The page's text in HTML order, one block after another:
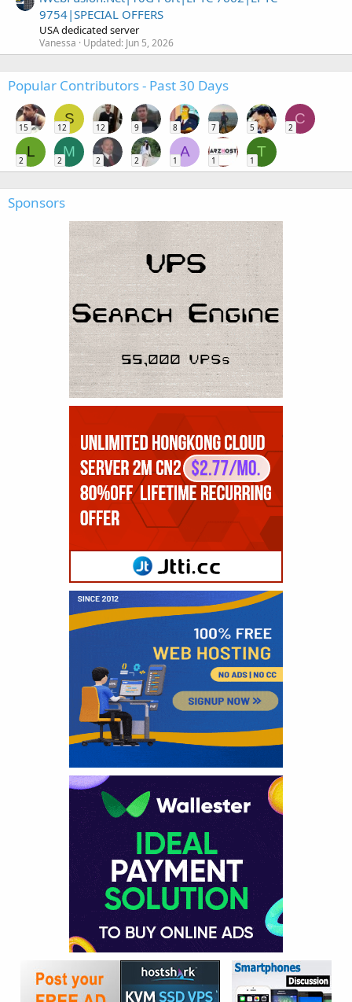
9754|SPECIAL OFFERS
USA dedicated server
Vanessa Updated: Jun 5, 2026
Popular Contributors - Past 30 Days
15
S
12 12 9 8 7 5
C
2
L
2
M
2 2 2
A
1 1
T
1
Sponsors